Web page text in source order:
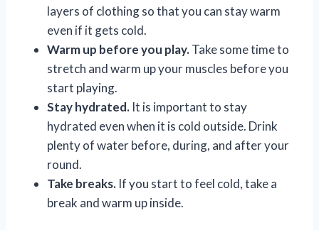
layers of clothing so that you can stay warm
even if it gets cold.
Warm up before you play.Take some time to
stretch and warm up your muscles before you
start playing.
Stay hydrated. It is important to stay
hydrated even when it is cold outside. Drink
plenty of water before, during, and after your
round.
Take breaks. If you start to feel cold, take a
break and warm up inside.